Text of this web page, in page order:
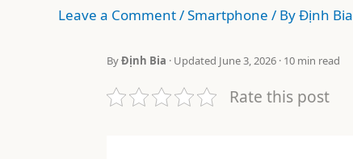
Leave a Comment/Smartphone / ByĐịnh Bia
ByĐịnh Bia · Updated June 3, 2026 · 10 min read
Rate this post